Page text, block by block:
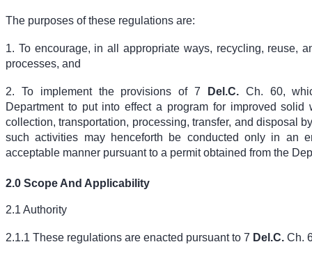
The purposes of these regulations are:
1. To encourage, in all appropriate ways, recycling, reuse,
processes, and
2. To implement the provisions of 7 Del.C. Ch. 60,
Department to put into effect a program for improved solid
collection, transportation, processing, transfer, and disposal
such activities may henceforth be conducted only in an
acceptable manner pursuant to a permit obtained from the
2.0 Scope And Applicability
2.1 Authority
2.1.1 These regulations are enacted pursuant to 7 Del.C. Ch.